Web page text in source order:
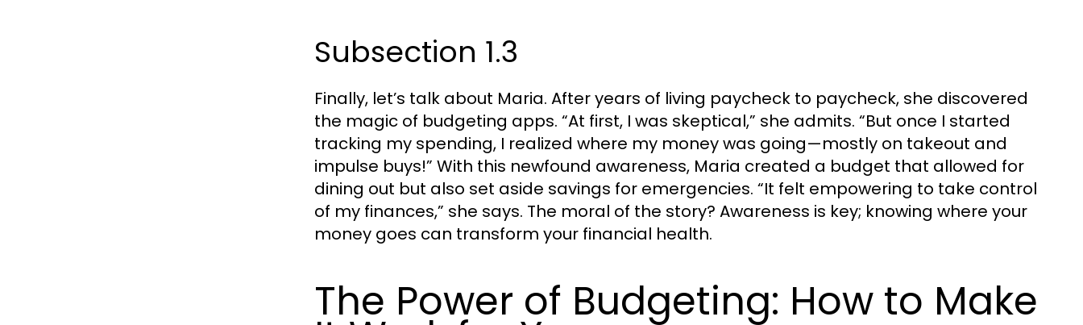
Subsection 1.3
Finally, let’s talk about Maria. After years of living paycheck to paycheck, she discovered
the magic of budgeting apps. “At first, I was skeptical,” she admits. “But once I started
tracking my spending, I realized where my money was going—mostly on takeout and
impulse buys!” With this newfound awareness, Maria created a budget that allowed for
dining out but also set aside savings for emergencies. “It felt empowering to take control
of my finances,” she says. The moral of the story? Awareness is key; knowing where your
money goes can transform your financial health.
The Power of Budgeting: How to Make